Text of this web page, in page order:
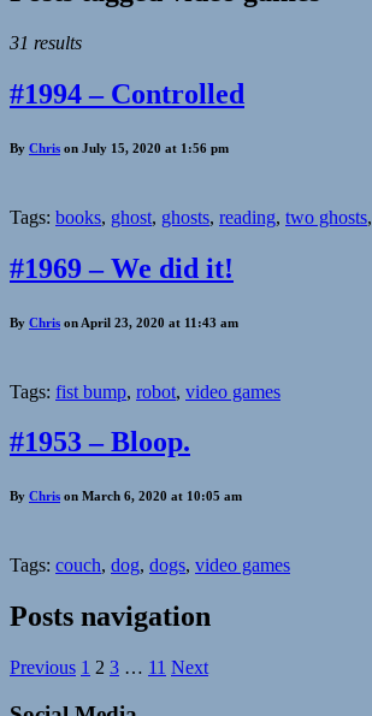
31 results
#1994 – Controlled
By Chris on July 15, 2020 at 1:56 pm
Tags: books, ghost, ghosts, reading, two ghosts,
#1969 – We did it!
By Chris on April 23, 2020 at 11:43 am
Tags: fist bump, robot, video games
#1953 – Bloop.
By Chris on March 6, 2020 at 10:05 am
Tags: couch, dog, dogs, video games
Posts navigation
Previous 1 2 3 … 11 Next